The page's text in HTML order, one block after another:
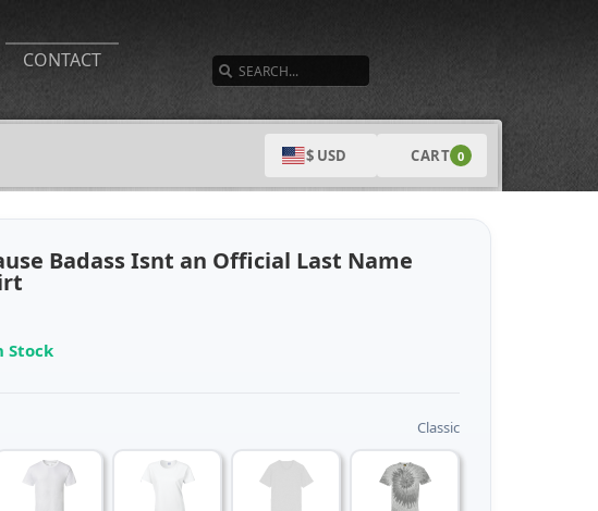
CONTACT
$ USD CART 0
Badass Isnt an Official Last Name
Stock
Classic